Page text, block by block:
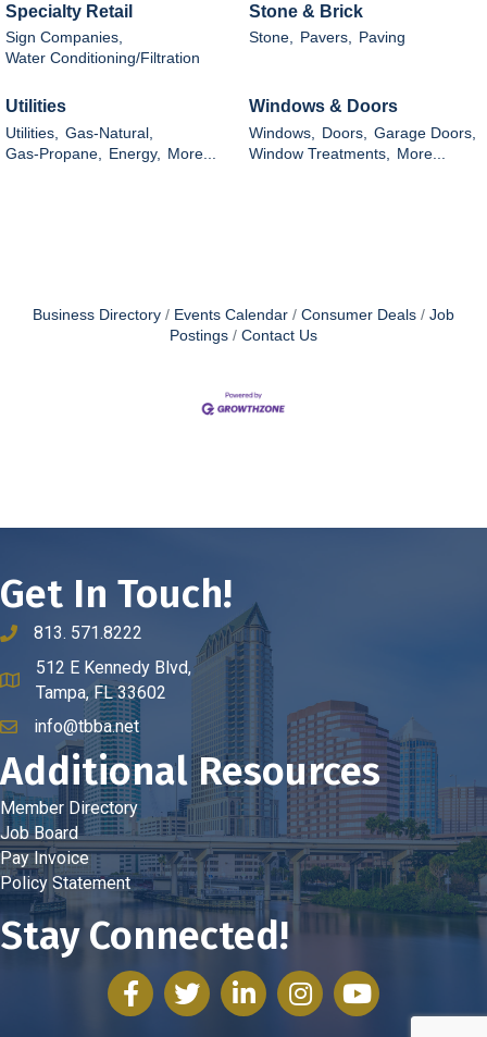
Specialty Retail
Sign Companies,
Water Conditioning/Filtration
Stone & Brick
Stone, Pavers, Paving
Utilities
Utilities,
Gas-Natural,
Gas-Propane,
Energy, More...
Windows & Doors
Windows, Doors,
Garage Doors,
Window Treatments,
More...
Business Directory Events Calendar Consumer Deals
Job
Postings
Contact Us
Get In Touch!
phone number
813. 571.8222
map and address
512 E Kennedy Blvd,
Tampa, FL 33602
emailinfo@tbba.net
Additional Resources
Member Directory
Job Board
Pay Invoice
Policy Statement
Stay Connected!
facebooktwitter linked inInstagramyoutube